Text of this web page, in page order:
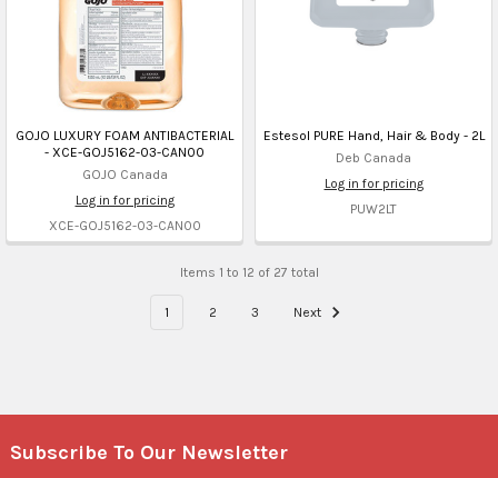
GOJO LUXURY FOAM ANTIBACTERIAL
- XCE-GOJ5162-03-CAN00
GOJO Canada
Log in for pricing
XCE-GOJ5162-03-CAN00
Estesol PURE Hand, Hair & Body - 2L
Deb Canada
Log in for pricing
PUW2LT
Items 1 to 12 of 27 total
1 2 3 Next
Footer
Subscribe To Our Newsletter